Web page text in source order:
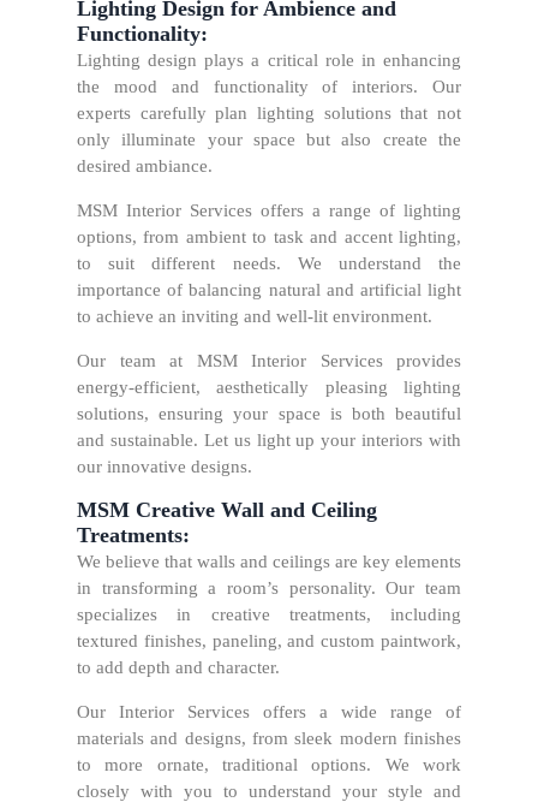
Lighting Design for Ambience and
Functionality:
Lighting design plays a critical role in enhancing
the mood and functionality of interiors. Our
experts carefully plan lighting solutions that not
only illuminate your space but also create the
desired ambiance.
MSM Interior Services offers a range of lighting
options, from ambient to task and accent lighting,
to suit different needs. We understand the
importance of balancing natural and artificial light
to achieve an inviting and well-lit environment.
Our team at MSM Interior Services provides
energy-efficient, aesthetically pleasing lighting
solutions, ensuring your space is both beautiful
and sustainable. Let us light up your interiors with
our innovative designs.
MSM Creative Wall and Ceiling
Treatments:
We believe that walls and ceilings are key elements
in transforming a room’s personality. Our team
specializes in creative treatments, including
textured finishes, paneling, and custom paintwork,
to add depth and character.
Our Interior Services offers a wide range of
materials and designs, from sleek modern finishes
to more ornate, traditional options. We work
closely with you to understand your style and